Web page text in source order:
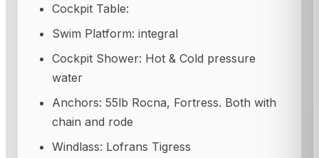
Cockpit Table:
Swim Platform: integral
Cockpit Shower: Hot & Cold pressure
water
Anchors: 55lb Rocna, Fortress. Both with
chain and rode
Windlass: Lofrans Tigress